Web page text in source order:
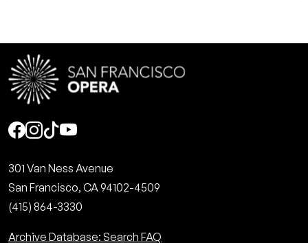
Social
301 Van Ness Avenue
San Francisco, CA 94102-4509
(415) 864-3330
Archive Database: Search FAQ